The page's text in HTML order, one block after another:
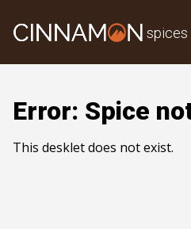
spices
Error: Spice
This desklet does not exist.